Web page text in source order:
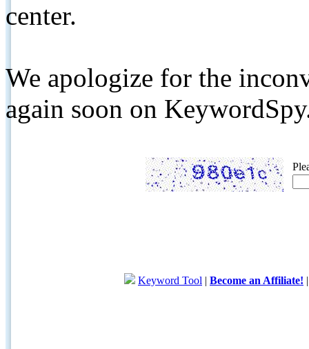
center.
We apologize for the
again soon on
Keyword Tool | Become an Affiliate!